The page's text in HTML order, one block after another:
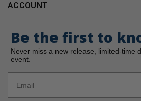
ACCOUNT
Be the first to
Never miss a new release, limited-time
event.